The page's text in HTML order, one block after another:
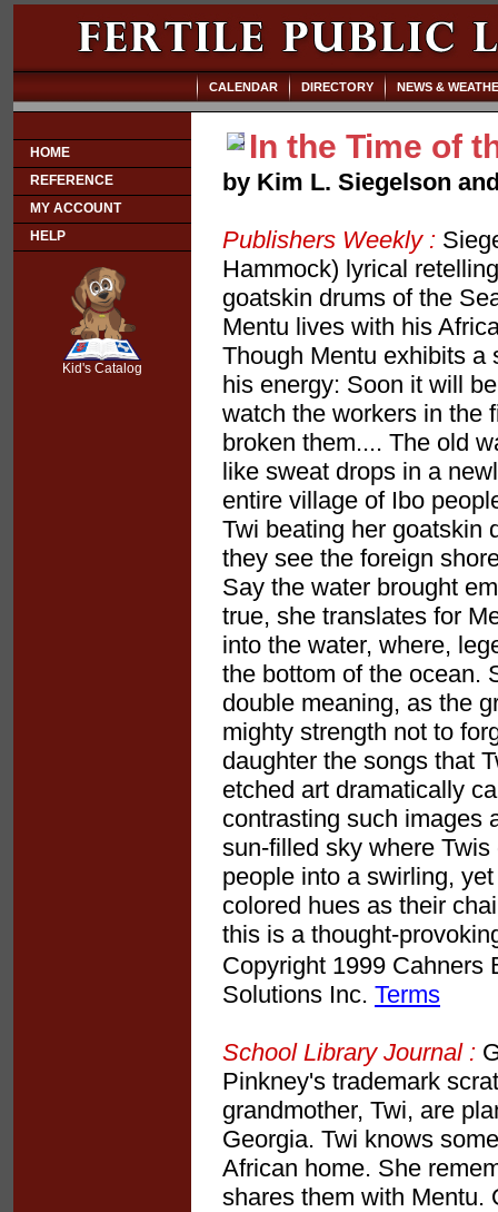
HOME
REFERENCE
MY ACCOUNT
HELP
Kid's Catalog
CALENDAR DIRECTORY NEWS &
In the Time of
by Kim L. Siegelson
Publishers Weekly :
Hammock) lyrical
goatskin drums of the
Mentu lives with his
Though Mentu exhibits a
his energy: Soon it will
watch the workers in the
broken them.... The old
like sweat drops in a
entire village of Ibo
Twi beating her goatskin
they see the foreign
Say the water brought
true, she translates for
into the water, where,
the bottom of the ocean.
double meaning, as the
mighty strength not to
daughter the songs that
etched art dramatically
contrasting such images
sun-filled sky where
people into a swirling,
colored hues as their
this is a thought-
Copyright 1999 Cahners
Solutions Inc. Terms
School Library Journal :
Pinkney's trademark
grandmother, Twi, are
Georgia. Twi knows
African home. She
shares them with Mentu.